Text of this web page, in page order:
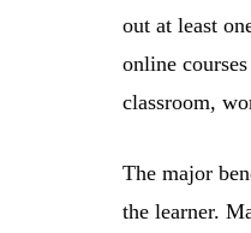
out at least
online
classroom,
The major
the learner.